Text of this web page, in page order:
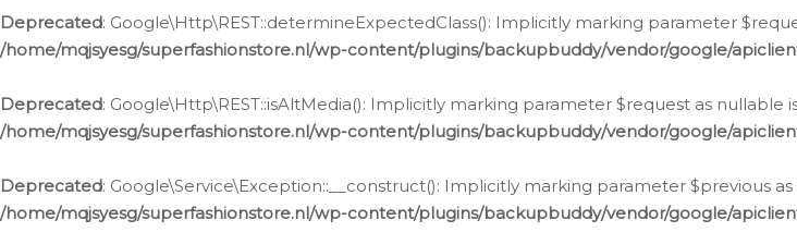
Deprecated: Google\Http\REST::determineExpectedClass(): Implicitly marking parameter
/home/mqjsyesg/superfashionstore.nl/wp-content/plugins/backupbuddy/vendor/google/
Deprecated: Google\Http\REST::isAltMedia(): Implicitly marking parameter $request as
/home/mqjsyesg/superfashionstore.nl/wp-content/plugins/backupbuddy/vendor/google/
Deprecated: Google\Service\Exception::__construct(): Implicitly marking parameter $previous
/home/mqjsyesg/superfashionstore.nl/wp-content/plugins/backupbuddy/vendor/google/